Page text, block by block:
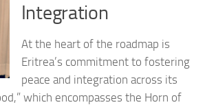
Integration
At the heart of the roadmap is
Eritrea’s commitment to fostering
peace and integration across its
which encompasses the Horn of